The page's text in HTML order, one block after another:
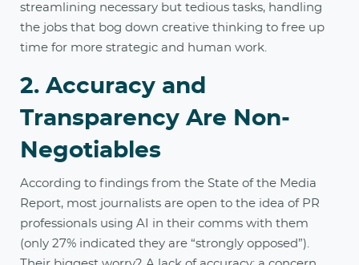
streamlining necessary but tedious tasks, handling
the jobs that bog down creative thinking to free up
time for more strategic and human work.
2. Accuracy and
Transparency Are Non-
Negotiables
According to findings from the State of the Media
Report, most journalists are open to the idea of PR
professionals using AI in their comms with them
(only 27% indicated they are “strongly opposed”).